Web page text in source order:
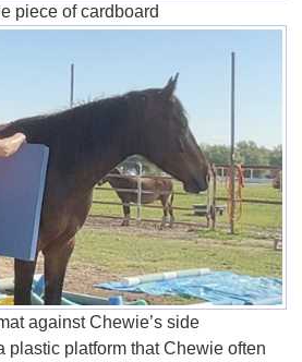
piece of cardboard
against Chewie’s side
plastic platform that Chewie often